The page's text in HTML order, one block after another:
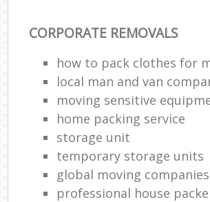
CORPORATE REMOVALS
how to pack clothes for
local man and van
moving sensitive
home packing service
storage unit
temporary storage units
global moving companies
professional house